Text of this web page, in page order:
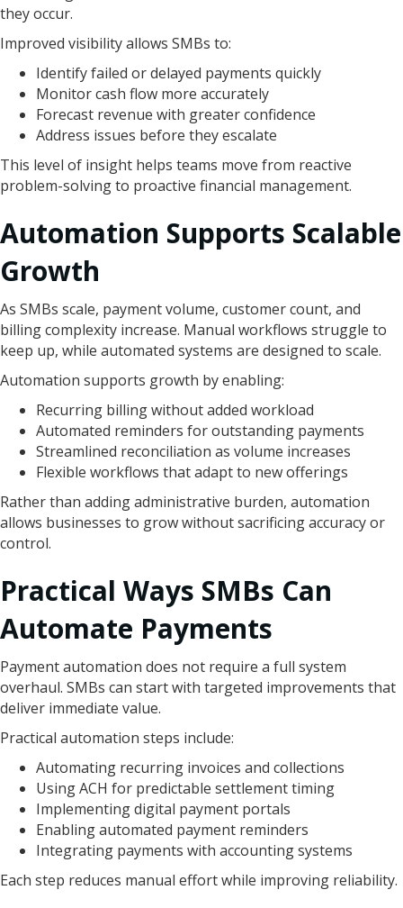
they occur.
Improved visibility allows SMBs to:
Identify failed or delayed payments quickly
Monitor cash flow more accurately
Forecast revenue with greater confidence
Address issues before they escalate
This level of insight helps teams move from reactive
problem-solving to proactive financial management.
Automation Supports Scalable
Growth
As SMBs scale, payment volume, customer count, and
billing complexity increase. Manual workflows struggle to
keep up, while automated systems are designed to scale.
Automation supports growth by enabling:
Recurring billing without added workload
Automated reminders for outstanding payments
Streamlined reconciliation as volume increases
Flexible workflows that adapt to new offerings
Rather than adding administrative burden, automation
allows businesses to grow without sacrificing accuracy or
control.
Practical Ways SMBs Can
Automate Payments
Payment automation does not require a full system
overhaul. SMBs can start with targeted improvements that
deliver immediate value.
Practical automation steps include:
Automating recurring invoices and collections
Using ACH for predictable settlement timing
Implementing digital payment portals
Enabling automated payment reminders
Integrating payments with accounting systems
Each step reduces manual effort while improving reliability.